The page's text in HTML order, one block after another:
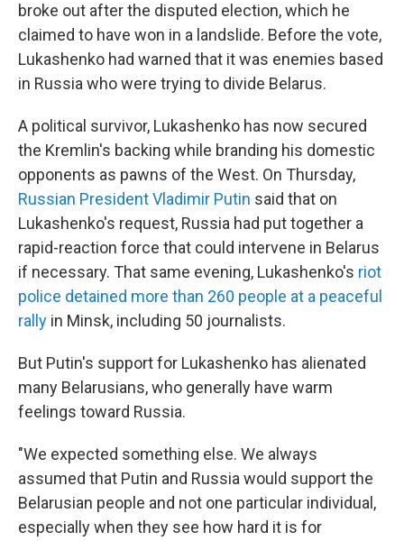
broke out after the disputed election, which he
claimed to have won in a landslide. Before the vote,
Lukashenko had warned that it was enemies based
in Russia who were trying to divide Belarus.
A political survivor, Lukashenko has now secured
the Kremlin's backing while branding his domestic
opponents as pawns of the West. On Thursday,
Russian President Vladimir Putin said that on
Lukashenko's request, Russia had put together a
rapid-reaction force that could intervene in Belarus
if necessary. That same evening, Lukashenko's riot
police detained more than 260 people at a peaceful
rally in Minsk, including 50 journalists.
But Putin's support for Lukashenko has alienated
many Belarusians, who generally have warm
feelings toward Russia.
"We expected something else. We always
assumed that Putin and Russia would support the
Belarusian people and not one particular individual,
especially when they see how hard it is for